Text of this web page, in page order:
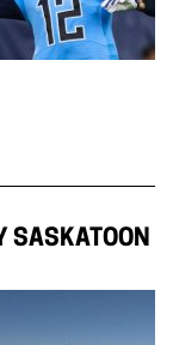
SASKATOON